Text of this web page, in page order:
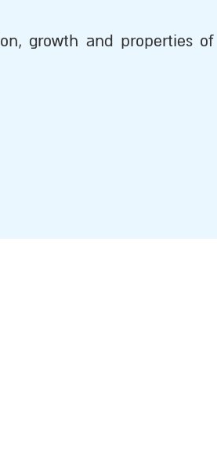
growth and properties of